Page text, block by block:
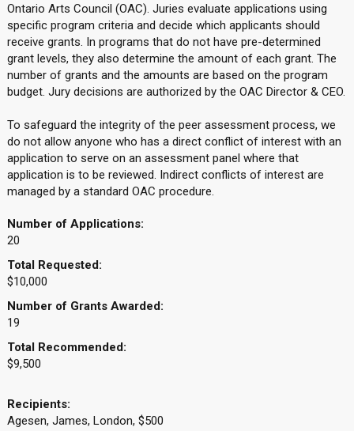
Ontario Arts Council (OAC). Juries evaluate applications using
specific program criteria and decide which applicants should
receive grants. In programs that do not have pre-determined
grant levels, they also determine the amount of each grant. The
number of grants and the amounts are based on the program
budget. Jury decisions are authorized by the OAC Director & CEO.
To safeguard the integrity of the peer assessment process, we
do not allow anyone who has a direct conflict of interest with an
application to serve on an assessment panel where that
application is to be reviewed. Indirect conflicts of interest are
managed by a standard OAC procedure.
Number of Applications:
20
Total Requested:
$10,000
Number of Grants Awarded:
19
Total Recommended:
$9,500
Recipients:
Agesen, James, London, $500